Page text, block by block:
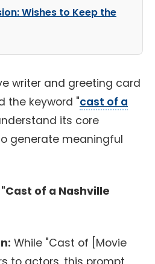
Wishes to Keep the
writer and greeting card
the keyword "cast of a
its core
generate meaningful
of a Nashville
While "Cast of [Movie